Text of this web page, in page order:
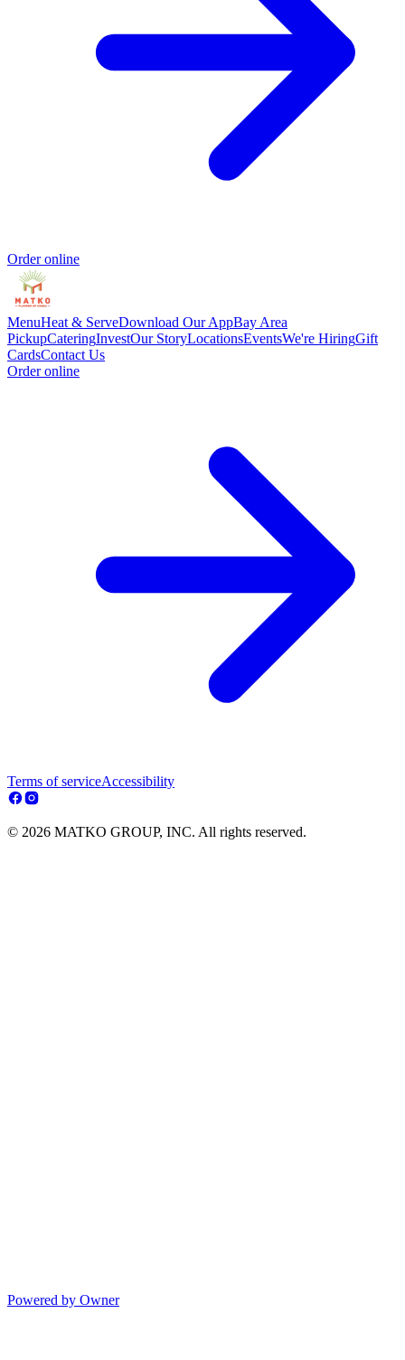
Order online
MenuHeat & ServeDownload Our AppBay Area
PickupCateringInvestOur StoryLocationsEventsWe're HiringGift
CardsContact Us
Order online
Terms of serviceAccessibility
© 2026 MATKO GROUP, INC. All rights reserved.
Powered by Owner